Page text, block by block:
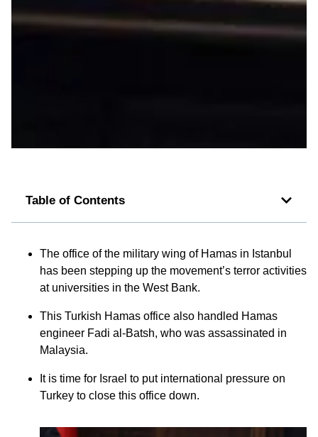
Table of Contents
The office of the military wing of Hamas in Istanbul
has been stepping up the movement’s terror activities
at universities in the West Bank.
This Turkish Hamas office also handled Hamas
engineer Fadi al-Batsh, who was assassinated in
Malaysia.
It is time for Israel to put international pressure on
Turkey to close this office down.